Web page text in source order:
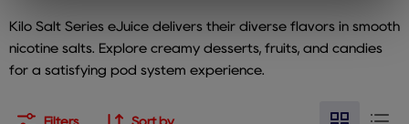
Kilo Salt Series eJuice delivers their diverse flavors in smooth
nicotine salts. Explore creamy desserts, fruits, and candies
for a satisfying pod system experience.
Filters Sort by